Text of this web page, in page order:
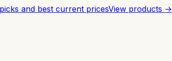
and best current pricesView products →